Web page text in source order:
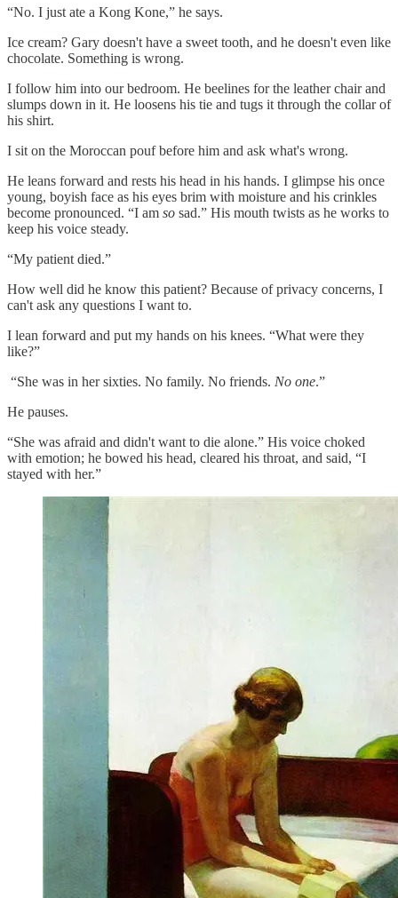
“No. I just ate a Kong Kone,” he says.
Ice cream? Gary doesn't have a sweet tooth, and he doesn't even like
chocolate. Something is wrong.
I follow him into our bedroom. He beelines for the leather chair and
slumps down in it. He loosens his tie and tugs it through the collar of
his shirt.
I sit on the Moroccan pouf before him and ask what's wrong.
He leans forward and rests his head in his hands. I glimpse his once
young, boyish face as his eyes brim with moisture and his crinkles
become pronounced. “I am so sad.” His mouth twists as he works to
keep his voice steady.
“My patient died.”
How well did he know this patient? Because of privacy concerns, I
can't ask any questions I want to.
I lean forward and put my hands on his knees. “What were they
like?”
“She was in her sixties. No family. No friends. No one.”
He pauses.
“She was afraid and didn't want to die alone.” His voice choked
with emotion; he bowed his head, cleared his throat, and said, “I
stayed with her.”